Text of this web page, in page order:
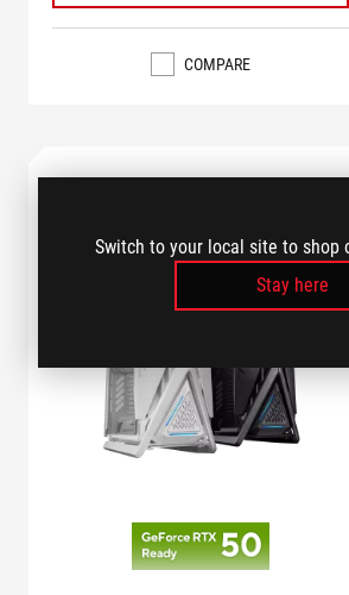
Switch to your local site to shop
Stay here
COMPARE